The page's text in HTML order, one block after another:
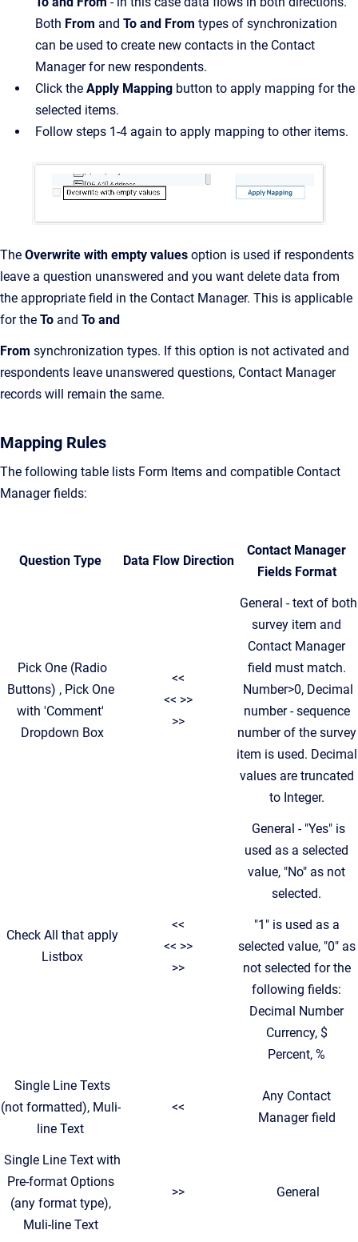
Both From and To and From types of synchronization
can be used to create new contacts in the Contact
Manager for new respondents.
Click the Apply Mapping button to apply mapping for the
selected items.
Follow steps 1-4 again to apply mapping to other items.
The Overwrite with empty values option is used if respondents
leave a question unanswered and you want delete data from
the appropriate field in the Contact Manager. This is applicable
for the To and To and
From synchronization types. If this option is not activated and
respondents leave unanswered questions, Contact Manager
records will remain the same.
Mapping Rules
The following table lists Form Items and compatible Contact
Manager fields:
Question Type Data Flow Direction
Contact Manager
Fields Format
Pick One (Radio
Buttons) , Pick One
with 'Comment'
Dropdown Box
<<
<< >>
>>
General - text of both
survey item and
Contact Manager
field must match.
Number>0, Decimal
number - sequence
number of the survey
item is used. Decimal
values are truncated
to Integer.
Check All that apply
Listbox
<<
<< >>
>>
General - "Yes" is
used as a selected
value, "No" as not
selected.
"1" is used as a
selected value, "0" as
not selected for the
following fields:
Decimal Number
Currency, $
Percent, %
Single Line Texts
(not formatted), Muli-
line Text
<<
Any Contact
Manager field
Single Line Text with
Pre-format Options
(any format type),
Muli-line Text
>> General